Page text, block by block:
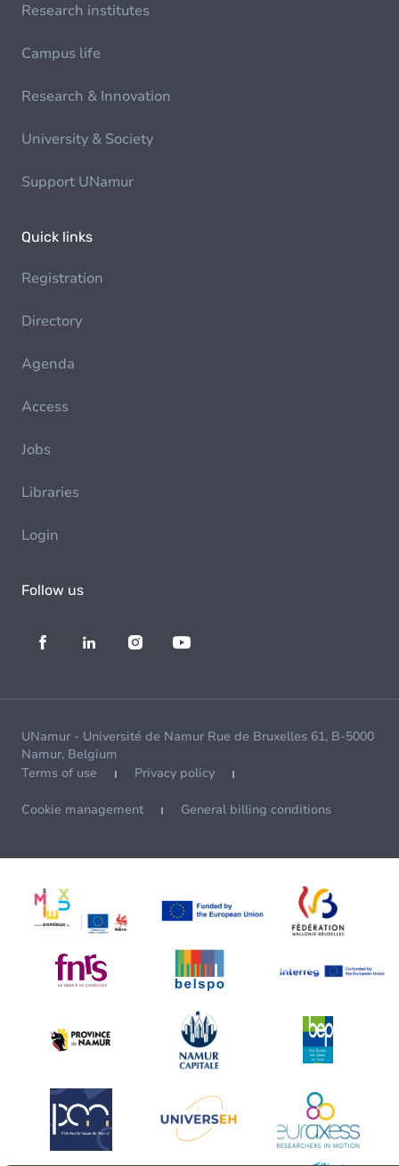
Research institutes
Campus life
Research & Innovation
University & Society
Support UNamur
Quick links
Registration
Directory
Agenda
Access
Jobs
Libraries
Login
Follow us
UNamur - Université de Namur Rue de Bruxelles 61, B-5000
Namur, Belgium
Terms of use
Privacy policy
Cookie management General billing conditions